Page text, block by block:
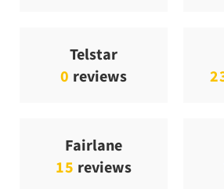
Telstar
0 reviews
Fairlane
15 reviews